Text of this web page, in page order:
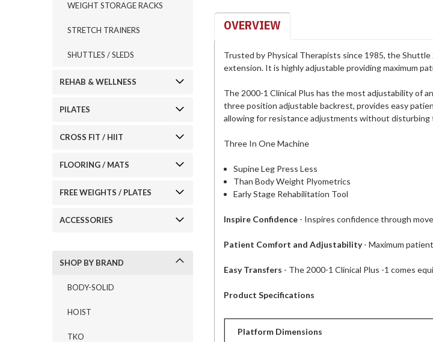
WEIGHT STORAGE RACKS
STRETCH TRAINERS
SHUTTLES / SLEDS
REHAB & WELLNESS
PILATES
CROSS FIT / HIIT
FLOORING / MATS
FREE WEIGHTS / PLATES
ACCESSORIES
SHOP BY BRAND
BODY-SOLID
HOIST
TKO
OVERVIEW
Trusted by Physical Therapists since 1985, the
extension. It is highly adjustable providing maximum
The 2000-1 Clinical Plus has the most adjustability of
three position adjustable backrest, provides easy
allowing for resistance adjustments without
Three In One Machine
Supine Leg Press Less
Than Body Weight Plyometrics
Early Stage Rehabilitation Tool
Inspire Confidence - Inspires confidence through
Patient Comfort and Adjustability- Maximum
Easy Transfers - The 2000-1 Clinical Plus -1 comes
Product Specifications
Platform Dimensions